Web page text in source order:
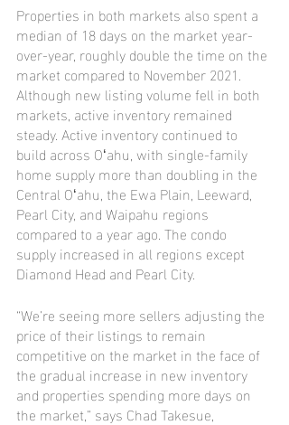
Properties in both markets also spent a
median of 18 days on the market year-
over-year, roughly double the time on the
market compared to November 2021.
Although new listing volume fell in both
markets, active inventory remained
steady. Active inventory continued to
build across Oʻahu, with single-family
home supply more than doubling in the
Central Oʻahu, the Ewa Plain, Leeward,
Pearl City, and Waipahu regions
compared to a year ago. The condo
supply increased in all regions except
Diamond Head and Pearl City.
“We’re seeing more sellers adjusting the
price of their listings to remain
competitive on the market in the face of
the gradual increase in new inventory
and properties spending more days on
the market,” says Chad Takesue,